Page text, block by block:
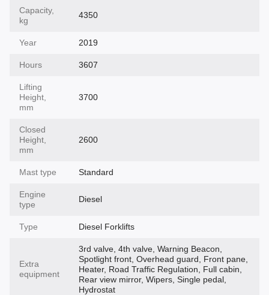
Capacity,
kg
4350
Year 2019
Hours 3607
Lifting
Height,
mm
3700
Closed
Height,
mm
2600
Mast type Standard
Engine
type
Diesel
Type Diesel Forklifts
Extra
equipment
3rd valve, 4th valve, Warning Beacon,
Spotlight front, Overhead guard, Front pane,
Heater, Road Traffic Regulation, Full cabin,
Rear view mirror, Wipers, Single pedal,
Hydrostat